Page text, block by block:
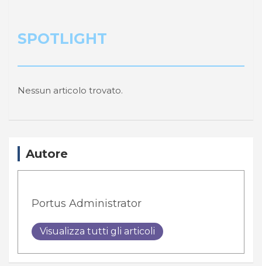
SPOTLIGHT
Nessun articolo trovato.
Autore
Portus Administrator
Visualizza tutti gli articoli